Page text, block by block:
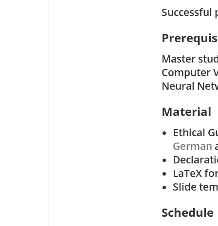
Successful
Master
Computer
Neural
Material
Ethical
German
LaTeX
Slide
Schedule